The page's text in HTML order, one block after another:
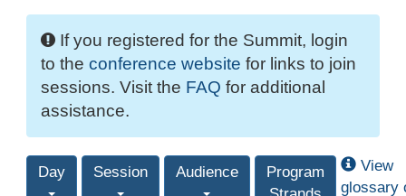
If you registered for the Summit, login
to the conference website for links to join
sessions. Visit the FAQ for additional
assistance.
Day Session Audience
Program
View
glossary